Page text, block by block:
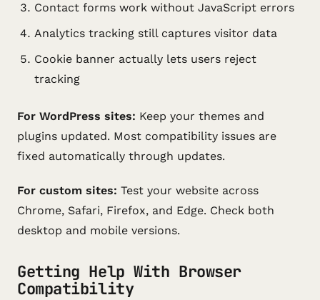
Contact forms work without JavaScript errors
Analytics tracking still captures visitor data
Cookie banner actually lets users reject
tracking
For WordPress sites: Keep your themes and
plugins updated. Most compatibility issues are
fixed automatically through updates.
For custom sites: Test your website across
Chrome, Safari, Firefox, and Edge. Check both
desktop and mobile versions.
Getting Help With Browser
Compatibility